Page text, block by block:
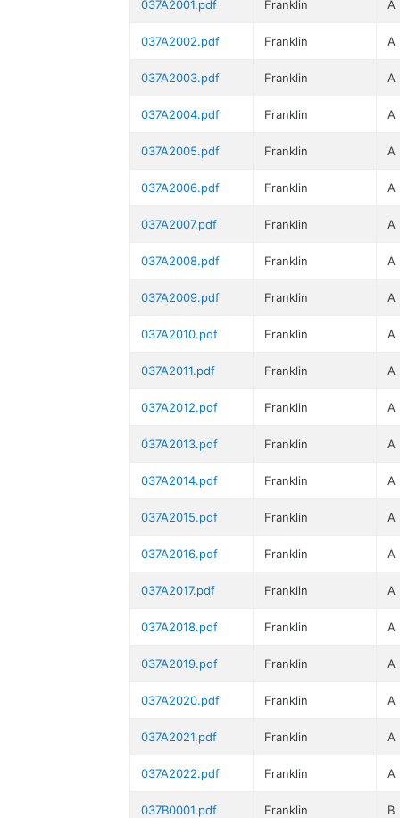
037A2001.pdf Franklin A
037A2002.pdf Franklin A
037A2003.pdf Franklin A
037A2004.pdf Franklin A
037A2005.pdf Franklin A
037A2006.pdf Franklin A
037A2007.pdf Franklin A
037A2008.pdf Franklin A
037A2009.pdf Franklin A
037A2010.pdf Franklin A
037A2011.pdf Franklin A
037A2012.pdf Franklin A
037A2013.pdf Franklin A
037A2014.pdf Franklin A
037A2015.pdf Franklin A
037A2016.pdf Franklin A
037A2017.pdf Franklin A
037A2018.pdf Franklin A
037A2019.pdf Franklin A
037A2020.pdf Franklin A
037A2021.pdf Franklin A
037A2022.pdf Franklin A
037B0001.pdf Franklin B